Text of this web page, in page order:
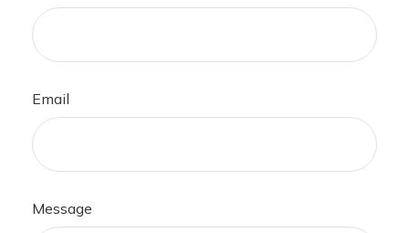
Email
Message